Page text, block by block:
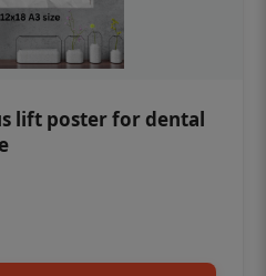
lift poster for dental